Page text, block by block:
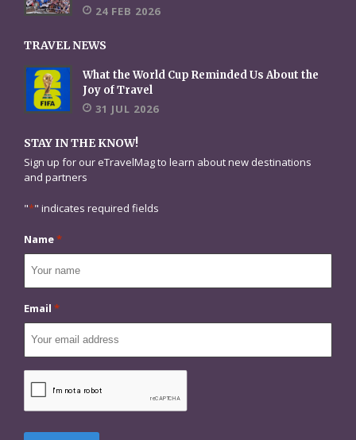
24 FEB 2026
TRAVEL NEWS
What the World Cup Reminded Us About the
Joy of Travel
31 JUL 2026
STAY IN THE KNOW!
Sign up for our eTravelMag to learn about new destinations
and partners
"*" indicates required fields
Name*
Email *